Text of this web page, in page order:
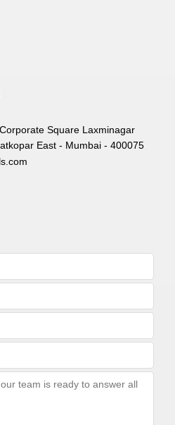
Square Laxminagar
East - Mumbai - 400075